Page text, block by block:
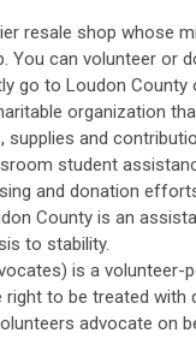
resale shop whose
You can volunteer or
go to Loudon
organization
and
student
and donation
County is an
to stability.
is a
to be treated with
advocate on